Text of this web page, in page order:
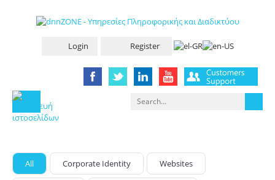
Login Register
All Corporate Identity Websites